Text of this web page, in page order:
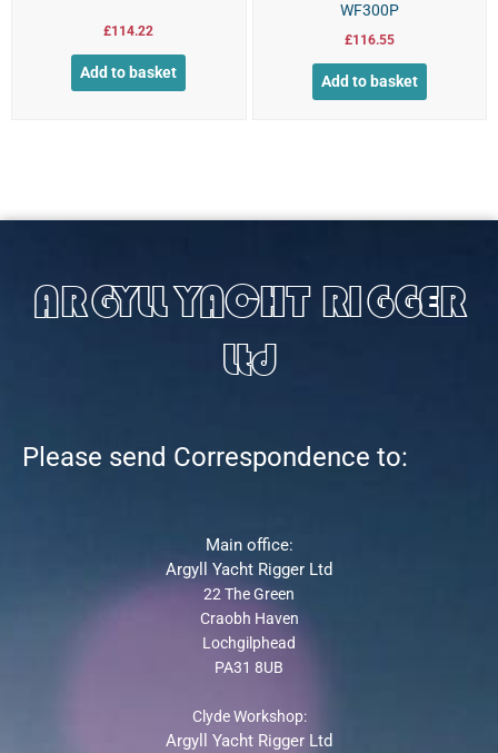
£114.22
Add to basket
WF300P
£116.55
Add to basket
ARGYLL YACHT RIGGER
Ltd
Please send Correspondence to:
Main office:
Argyll Yacht Rigger Ltd
22 The Green
Craobh Haven
Lochgilphead
PA31 8UB
Clyde Workshop:
Argyll Yacht Rigger Ltd